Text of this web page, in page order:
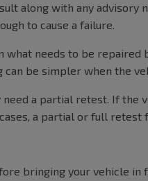
along with any
to cause a failure.
needs to be
be simpler when the
need a partial retest. If
a partial or full retest
bringing your vehicle